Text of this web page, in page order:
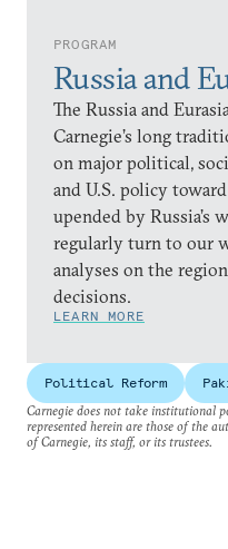
PROGRAM
Russia and
The Russia and
Carnegie’s long
on major political,
and U.S. policy
upended by Russia’s
regularly turn to our
analyses on the
decisions.
LEARN MORE
Political Reform
Carnegie does not take institutional
represented herein are those of the
of Carnegie, its staff, or its trustees.